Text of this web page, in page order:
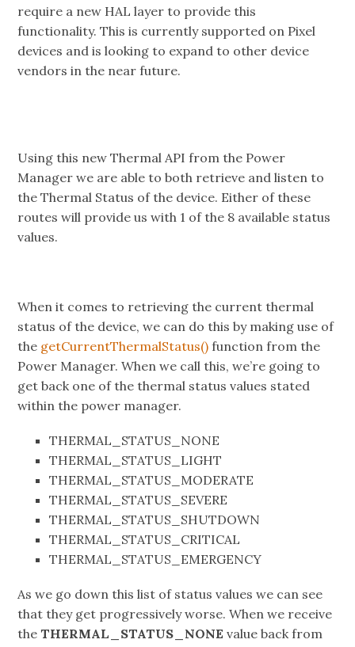
require a new HAL layer to provide this
functionality. This is currently supported on Pixel
devices and is looking to expand to other device
vendors in the near future.
Using this new Thermal API from the Power
Manager we are able to both retrieve and listen to
the Thermal Status of the device. Either of these
routes will provide us with 1 of the 8 available status
values.
When it comes to retrieving the current thermal
status of the device, we can do this by making use of
the getCurrentThermalStatus() function from the
Power Manager. When we call this, we’re going to
get back one of the thermal status values stated
within the power manager.
THERMAL_STATUS_NONE
THERMAL_STATUS_LIGHT
THERMAL_STATUS_MODERATE
THERMAL_STATUS_SEVERE
THERMAL_STATUS_SHUTDOWN
THERMAL_STATUS_CRITICAL
THERMAL_STATUS_EMERGENCY
As we go down this list of status values we can see
that they get progressively worse. When we receive
the THERMAL_STATUS_NONE value back from